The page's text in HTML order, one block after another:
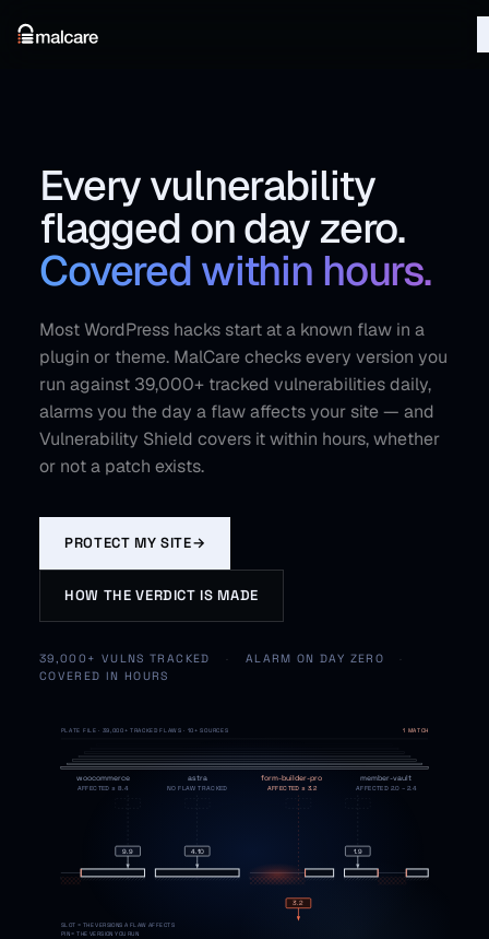
Every vulnerability
flagged on day zero.
Covered within hours.
Most WordPress hacks start at a known flaw in a
plugin or theme. MalCare checks every version you
run against 39,000+ tracked vulnerabilities daily,
alarms you the day a flaw affects your site — and
Vulnerability Shield covers it within hours, whether
or not a patch exists.
PROTECT MY SITE→
HOW THE VERDICT IS MADE
39,000+ VULNS TRACKED ALARM ON DAY ZERO
COVERED IN HOURS
PLATE FILE · 39,000+ TRACKED FLAWS · 10+ SOURCES DAY ZERO · YOUR ALERT
woocommerce
AFFECTED ≤ 8.4
9.9
astra
NO FLAW TRACKED
4.10
form-builder-pro
AFFECTED ≤ 3.2
3.2
member-vault
AFFECTED 2.0 – 2.4
1.9
SLOT = THE VERSIONS A FLAW AFFECTS
PIN = THE VERSION YOU RUN